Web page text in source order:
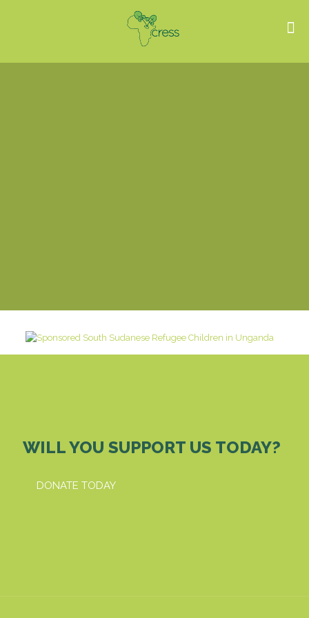
WILL YOU SUPPORT US TODAY?
DONATE TODAY